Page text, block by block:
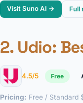
Visit Suno AI → Full
2. Udio:
4.5/5 Free
Pricing: Free / Standard